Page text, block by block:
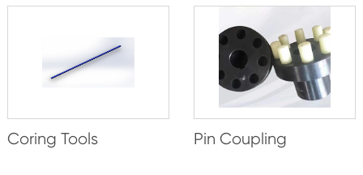
Coring Tools Pin Coupling